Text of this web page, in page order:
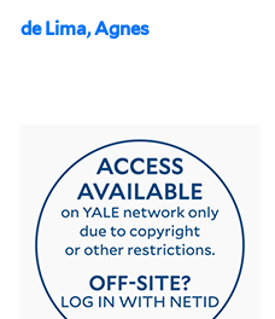
de Lima, Agnes